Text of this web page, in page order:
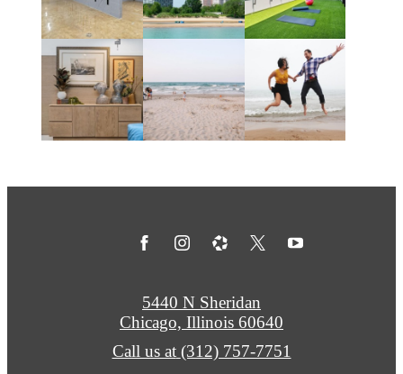
5440 N Sheridan
Chicago, Illinois 60640
Call us at (312) 757-7751